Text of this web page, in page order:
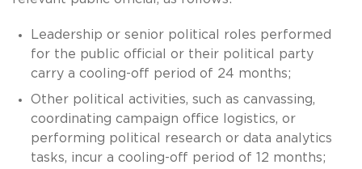
Leadership or senior political roles performed
for the public official or their political party
carry a cooling-off period of 24 months;
Other political activities, such as canvassing,
coordinating campaign office logistics, or
performing political research or data analytics
tasks, incur a cooling-off period of 12 months;